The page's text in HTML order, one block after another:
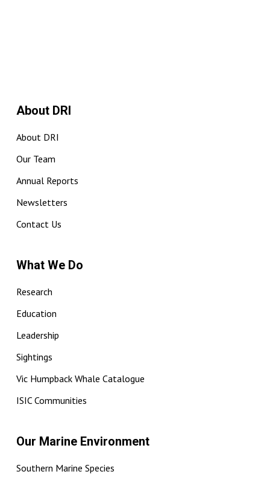
About DRI
About DRI
Our Team
Annual Reports
Newsletters
Contact Us
What We Do
Research
Education
Leadership
Sightings
Vic Humpback Whale Catalogue
ISIC Communities
Our Marine Environment
Southern Marine Species